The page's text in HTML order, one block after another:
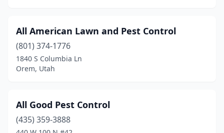
Provo(11)
Richfield(2)
Richmond
Riverton(2)
Roosevelt(1)
All American Lawn and Pest Control
(801) 374-1776
1840 S Columbia Ln
Orem, Utah
All Good Pest Control
(435) 359-3888